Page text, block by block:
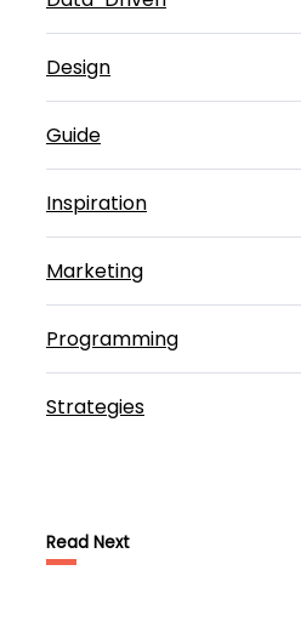
Design
Guide
Inspiration
Marketing
Programming
Strategies
Read Next